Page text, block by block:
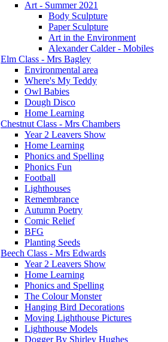
Art - Summer 2021
Body Sculpture
Paper Sculpture
Art in the Environment
Alexander Calder - Mobiles
Elm Class - Mrs Bagley
Environmental area
Where's My Teddy
Owl Babies
Dough Disco
Home Learning
Chestnut Class - Mrs Chambers
Year 2 Leavers Show
Home Learning
Phonics and Spelling
Phonics Fun
Football
Lighthouses
Remembrance
Autumn Poetry
Comic Relief
BFG
Planting Seeds
Beech Class - Mrs Edwards
Year 2 Leavers Show
Home Learning
Phonics and Spelling
The Colour Monster
Hanging Bird Decorations
Moving Lighthouse Pictures
Lighthouse Models
Dogger By Shirley Hughes